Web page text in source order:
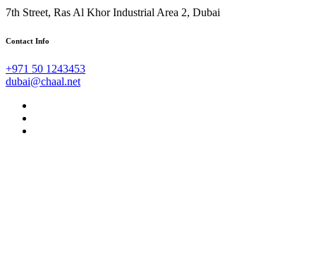
7th Street, Ras Al Khor Industrial Area 2, Dubai
Contact Info
+971 50 1243453
dubai@chaal.net